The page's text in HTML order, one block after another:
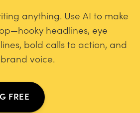
anything. Use AI to make
headlines, eye
bold calls to action, and
voice.
FREE